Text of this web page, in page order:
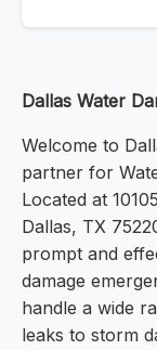
Dallas Water
Welcome to
partner for
Located at
Dallas, TX
prompt and
damage
handle a wide
leaks to storm